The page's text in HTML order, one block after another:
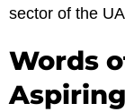
sector of the
Words